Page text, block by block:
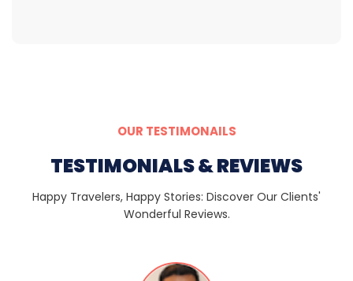
OUR TESTIMONAILS
TESTIMONIALS & REVIEWS
Happy Travelers, Happy Stories: Discover Our Clients'
Wonderful Reviews.